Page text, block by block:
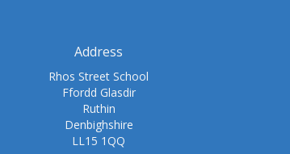
Address
Rhos Street School
Ffordd Glasdir
Ruthin
Denbighshire
LL15 1QQ